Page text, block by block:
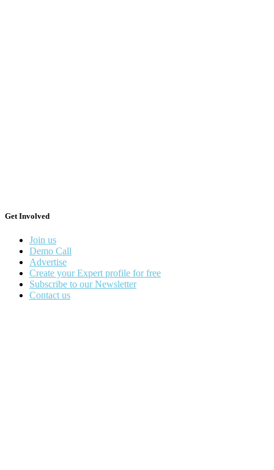
Get Involved
Join us
Demo Call
Advertise
Create your Expert profile for free
Subscribe to our Newsletter
Contact us